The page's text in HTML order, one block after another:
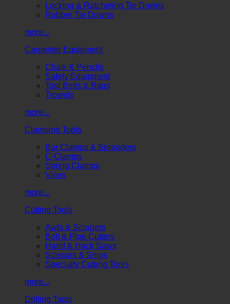
Locking & Ratcheting Tie Downs
Rubber Tie Downs
more...
Carpenter Equipment
Chalk & Pencils
Safety Equipment
Tool Belts & Bags
Trowels
more...
Clamping Tools
Bar Clamps & Spreaders
C-Clamps
Spring Clamps
Vises
more...
Cutting Tools
Awls & Scrapers
Bolt & Pipe Cutters
Hand & Hack Saws
Scissors & Snips
Specialty Cutting Tools
more...
Drilling Tools